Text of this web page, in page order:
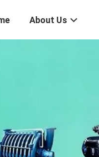
About Us